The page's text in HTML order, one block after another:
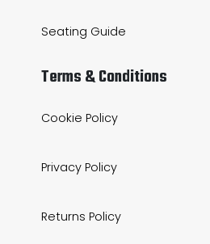
Seating Guide
Terms & Conditions
Cookie Policy
Privacy Policy
Returns Policy